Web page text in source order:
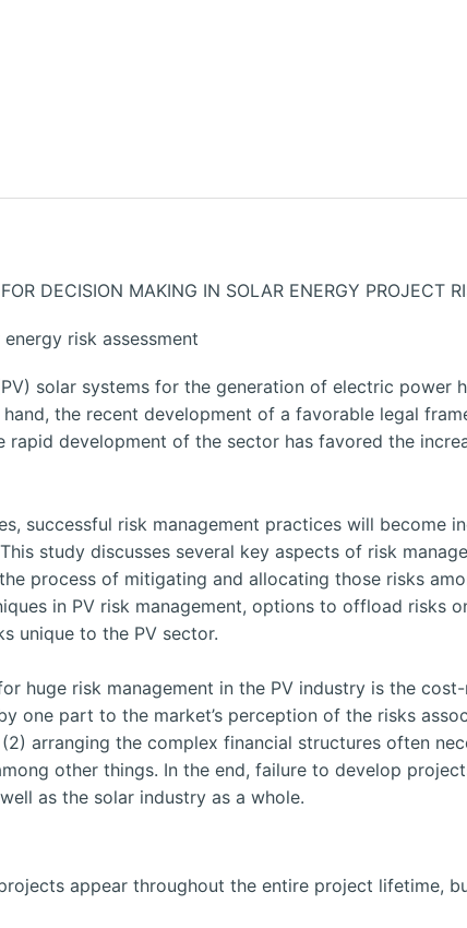
DECISION MAKING IN SOLAR ENERGY PROJECT
risk assessment
solar systems for the generation of electric power
the recent development of a favorable legal
rapid development of the sector has favored the
successful risk management practices will
study discusses several key aspects of risk
process of mitigating and allocating those risks
in PV risk management, options to offload risks
unique to the PV sector.
huge risk management in the PV industry is the
one part to the market’s perception of the risks
arranging the complex financial structures often
other things. In the end, failure to develop
as the solar industry as a whole.
appear throughout the entire project lifetime,